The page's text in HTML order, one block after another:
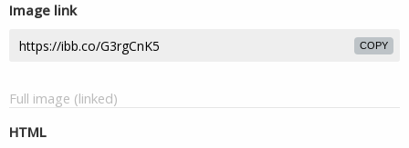
Image link
COPY
Full image (linked)
HTML